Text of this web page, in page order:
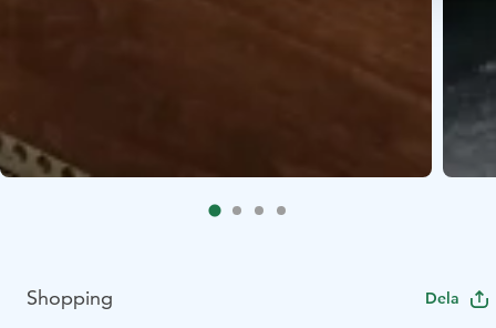
Shopping Dela